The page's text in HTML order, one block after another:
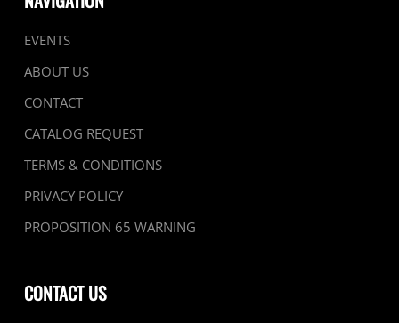
EVENTS
ABOUT US
CONTACT
CATALOG REQUEST
TERMS & CONDITIONS
PRIVACY POLICY
PROPOSITION 65 WARNING
CONTACT US